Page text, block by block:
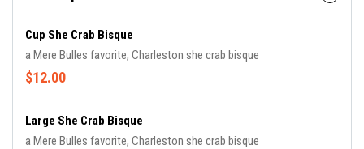
Cup She Crab Bisque
a Mere Bulles favorite, Charleston she crab bisque
$12.00
Large She Crab Bisque
a Mere Bulles favorite, Charleston she crab bisque